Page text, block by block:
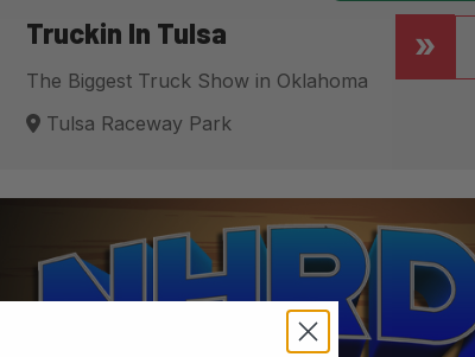
Truckin In Tulsa
The Biggest Truck Show in Oklahoma
Tulsa Raceway Park